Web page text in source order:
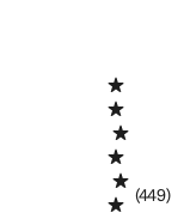
(449)